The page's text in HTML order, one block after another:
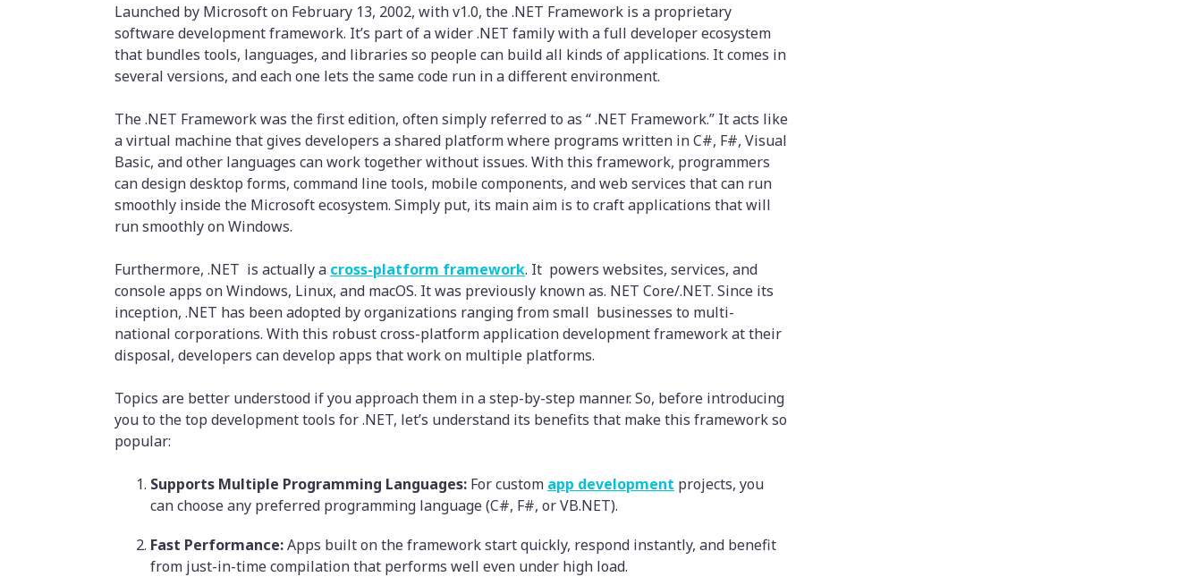
Launched by Microsoft on February 13, 2002, with v1.0, the .NET Framework is a proprietary
software development framework. It’s part of a wider .NET family with a full developer ecosystem
that bundles tools, languages, and libraries so people can build all kinds of applications. It comes in
several versions, and each one lets the same code run in a different environment.
The .NET Framework was the first edition, often simply referred to as “ .NET Framework.” It acts like
a virtual machine that gives developers a shared platform where programs written in C#, F#, Visual
Basic, and other languages can work together without issues. With this framework, programmers
can design desktop forms, command line tools, mobile components, and web services that can run
smoothly inside the Microsoft ecosystem. Simply put, its main aim is to craft applications that will
run smoothly on Windows.
Furthermore, .NET is actually a cross-platform framework. It powers websites, services, and
console apps on Windows, Linux, and macOS. It was previously known as. NET Core/.NET. Since its
inception, .NET has been adopted by organizations ranging from small businesses to multi-
national corporations. With this robust cross-platform application development framework at their
disposal, developers can develop apps that work on multiple platforms.
Topics are better understood if you approach them in a step-by-step manner. So, before introducing
you to the top development tools for .NET, let’s understand its benefits that make this framework so
popular:
Supports Multiple Programming Languages: For custom app development projects, you
can choose any preferred programming language (C#, F#, or VB.NET).
Fast Performance:Apps built on the framework start quickly, respond instantly, and benefit
from just-in-time compilation that performs well even under high load.